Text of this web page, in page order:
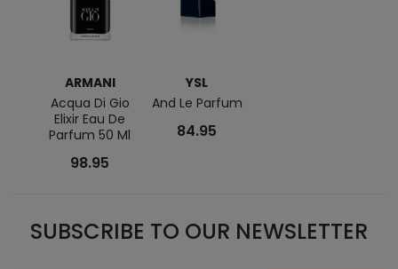
ARMANI
Acqua Di Gio
Elixir Eau De
Parfum 50 Ml
98.95
YSL
And Le Parfum
84.95
SUBSCRIBE TO OUR NEWSLETTER